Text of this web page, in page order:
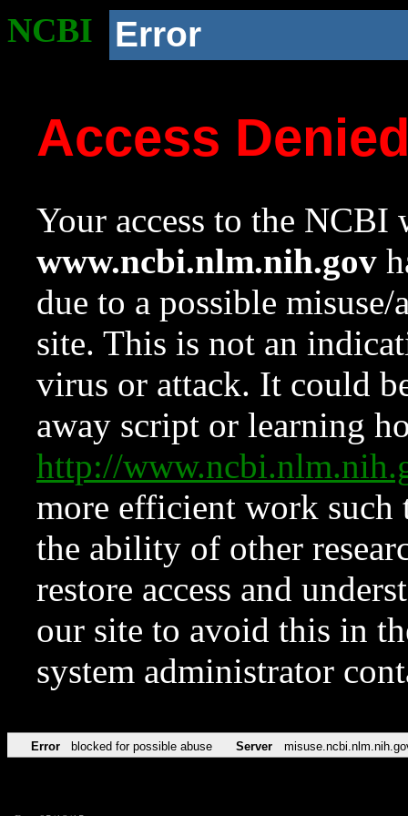
NCBI Error
Access
Your access to the NCBI
www.ncbi.nlm.nih.gov
due to a possible
site. This is not an
virus or attack. It could
away script or learning
http://
more efficient work such
the ability of other
restore access and
our site to avoid this in
system administrator
Error blocked for possible abuse Server